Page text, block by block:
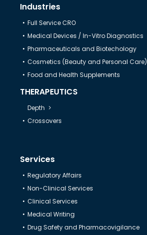
Industries
Full Service CRO
Medical Devices / In-Vitro Diagnostics
Pharmaceuticals and Biotechology
Cosmetics (Beauty and Personal Care)
Food and Health Supplements
THERAPEUTICS
Depth
Crossovers
Services
Regulatory Affairs
Non-Clinical Services
Clinical Services
Medical Writing
Drug Safety and Pharmacovigilance